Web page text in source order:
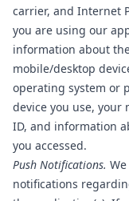
carrier, and Internet
you are using our
information about
mobile/desktop
operating system or
device you use, your
ID, and information
you accessed.
Push Notifications.
notifications